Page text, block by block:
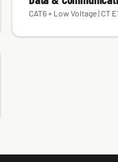
CAT6 + Low Voltage | CT